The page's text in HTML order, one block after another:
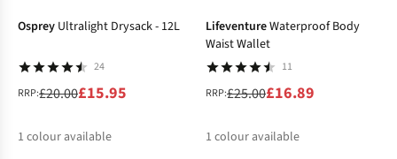
Osprey Ultralight Drysack - 12L
24
RRP:£20.00£15.95
1 colour available
LifeventureWaterproof Body
Waist Wallet
11
RRP:£25.00£16.89
1 colour available